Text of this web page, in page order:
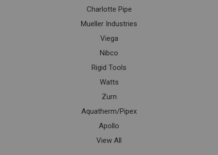
Charlotte Pipe
Mueller Industries
Viega
Nibco
Rigid Tools
Watts
Zurn
Aquatherm/Pipex
Apollo
View All